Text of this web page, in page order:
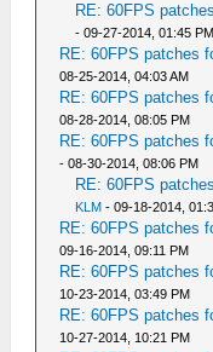
RE: 60FPS
- 09-27-2014, 01:45 PM
RE: 60FPS patches
08-25-2014, 04:03 AM
RE: 60FPS patches
08-28-2014, 08:05 PM
RE: 60FPS patches
- 08-30-2014, 08:06 PM
RE: 60FPS
KLM - 09-18-2014,
RE: 60FPS patches
09-16-2014, 09:11 PM
RE: 60FPS patches
10-23-2014, 03:49 PM
RE: 60FPS patches
10-27-2014, 10:21 PM